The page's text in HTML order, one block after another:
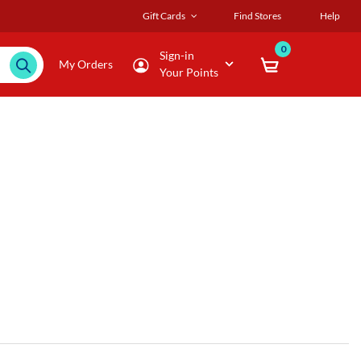
Gift Cards Find Stores Help
My Orders
Sign-in
Your Points
0